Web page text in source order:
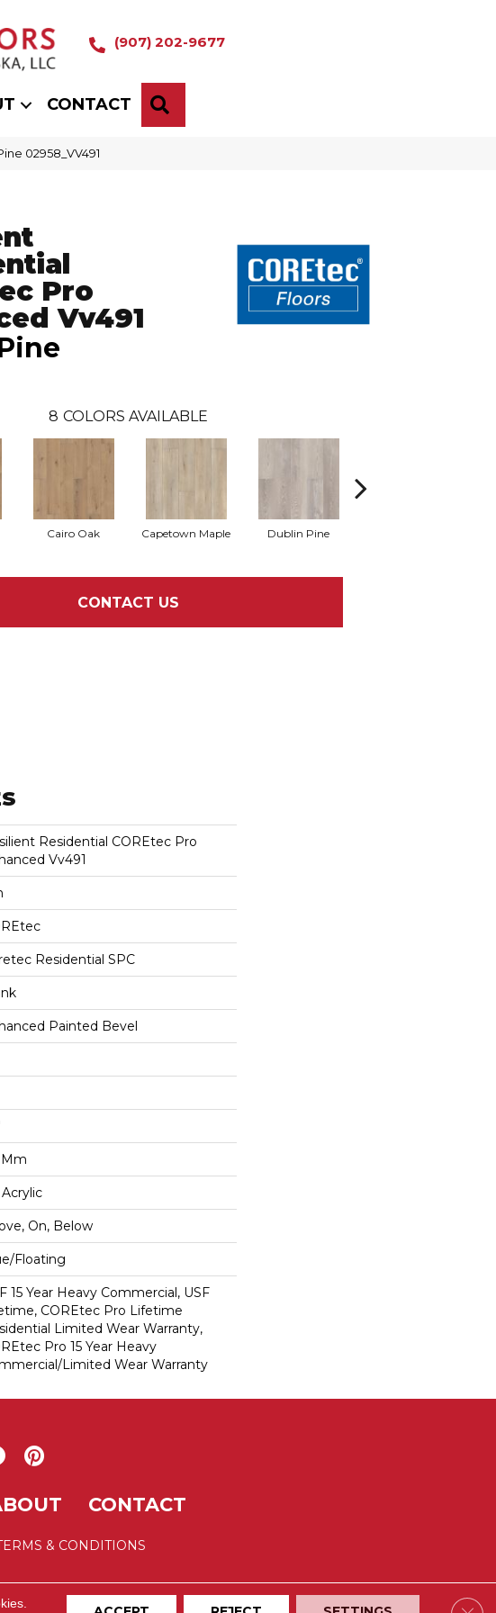
(907) 202-9677
CONTACT
02958_VV491
Pro
Vv491
8 COLORS AVAILABLE
Cairo Oak Capetown Maple Dublin Pine
CONTACT US
Residential COREtec Pro
Vv491
Residential SPC
Painted Bevel
Mm
On, Below
Floating
15 Year Heavy Commercial, USF
COREtec Pro Lifetime
Limited Wear Warranty,
Pro 15 Year Heavy
Limited Wear Warranty
CONTACT
& CONDITIONS